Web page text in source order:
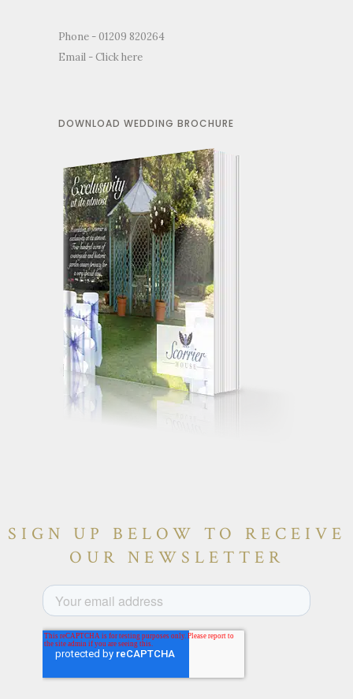
Phone - 01209 820264
Email -Click here
DOWNLOAD WEDDING BROCHURE
SIGN UP BELOW TO RECEIVE
OUR NEWSLETTER